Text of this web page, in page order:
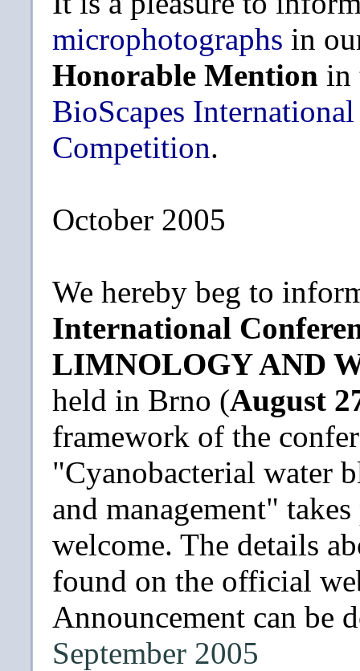
microphotographs in
Honorable Mention in
BioScapes
Competition.
October 2005
We hereby beg to
International
LIMNOLOGY AND
held in Brno (August
framework of the
"Cyanobacterial water
and management"
welcome. The details
found on the official
Announcement can be
September 2005